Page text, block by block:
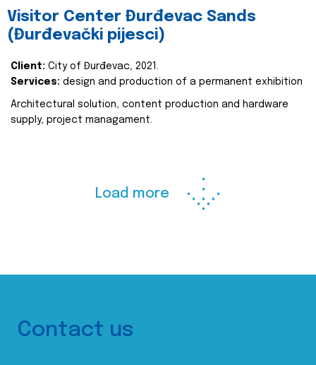
Visitor Center Đurđevac Sands
(Đurđevački pijesci)
Client: City of Đurđevac, 2021.
Services: design and production of a permanent exhibition
Architectural solution, content production and hardware
supply, project managament.
Load more
Contact us